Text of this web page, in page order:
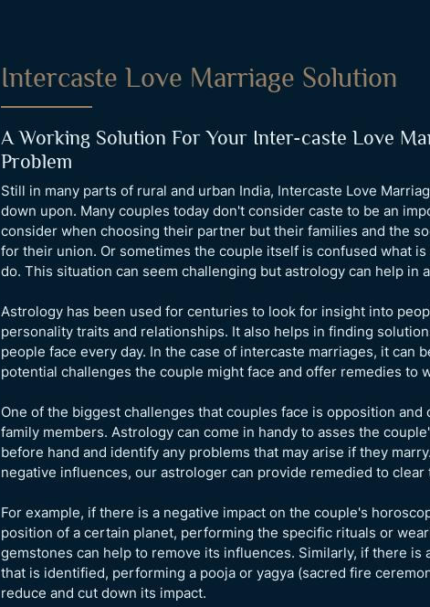
Intercaste Love Marriage Solution
A Working Solution For Your Inter-caste Love
Problem
Still in many parts of rural and urban India, Intercaste Love
down upon. Many couples today don't consider caste to be an
consider when choosing their partner but their families and the
for their union. Or sometimes the couple itself is confused what
do. This situation can seem challenging but astrology can help in
Astrology has been used for centuries to look for insight into
personality traits and relationships. It also helps in finding
people face every day. In the case of intercaste marriages, it can
potential challenges the couple might face and offer remedies to
One of the biggest challenges that couples face is opposition and
family members. Astrology can come in handy to asses the
before hand and identify any problems that may arise if they
negative influences, our astrologer can provide remedied to clear
For example, if there is a negative impact on the couple's
position of a certain planet, performing the specific rituals or
gemstones can help to remove its influences. Similarly, if there is
that is identified, performing a pooja or yagya (sacred fire
reduce and cut down its impact.